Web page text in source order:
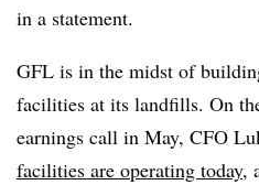
in a statement.
GFL is in the midst of
facilities at its landfills. On
earnings call in May, CFO
facilities are operating today,